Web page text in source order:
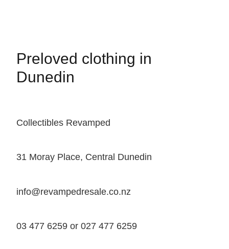
Preloved clothing in
Dunedin
Collectibles Revamped
31 Moray Place, Central Dunedin
info@revampedresale.co.nz
03 477 6259 or 027 477 6259